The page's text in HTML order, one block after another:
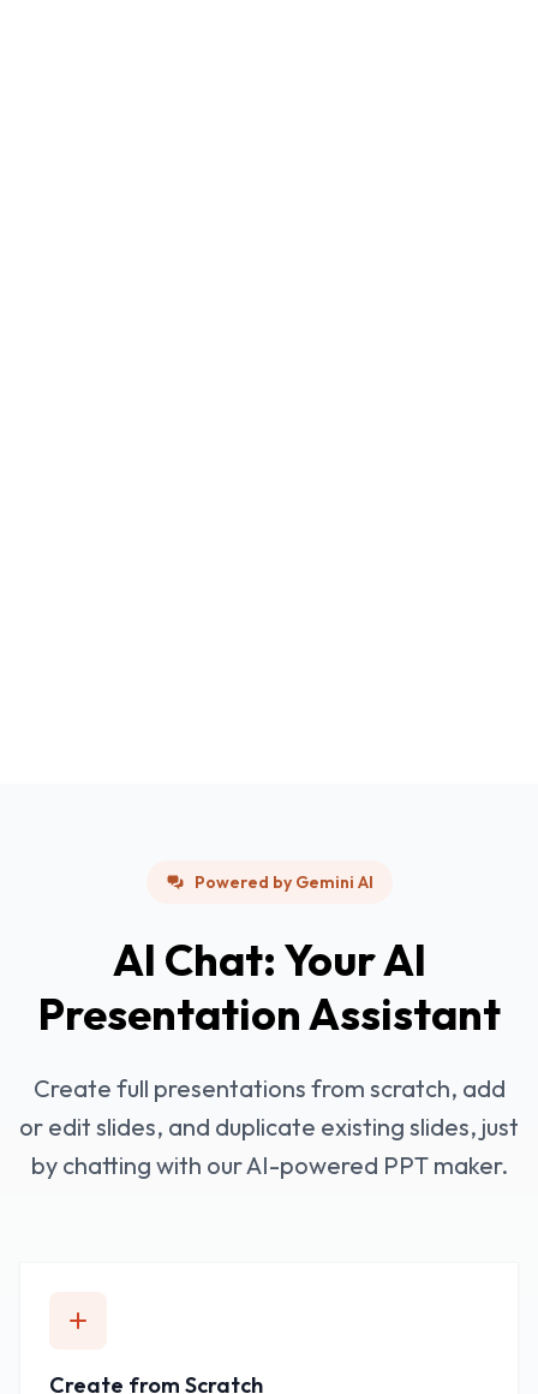
Powered by Gemini AI
AI Chat: Your AI
Presentation Assistant
Create full presentations from scratch, add
or edit slides, and duplicate existing slides, just
by chatting with our AI-powered PPT maker.
Create from Scratch